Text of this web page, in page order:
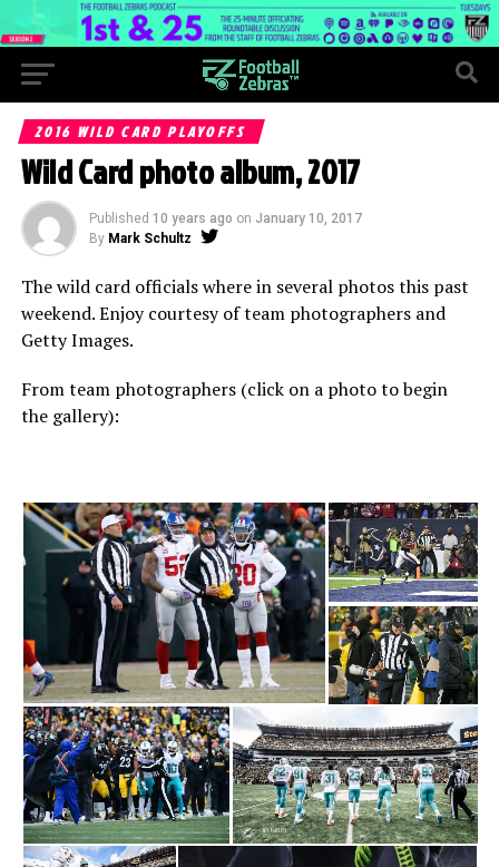
2016 WILD CARD PLAYOFFS
Wild Card photo album, 2017
Published 10 years ago on January 10, 2017
By Mark Schultz
The wild card officials where in several photos this past
weekend. Enjoy courtesy of team photographers and
Getty Images.
From team photographers (click on a photo to begin
the gallery):